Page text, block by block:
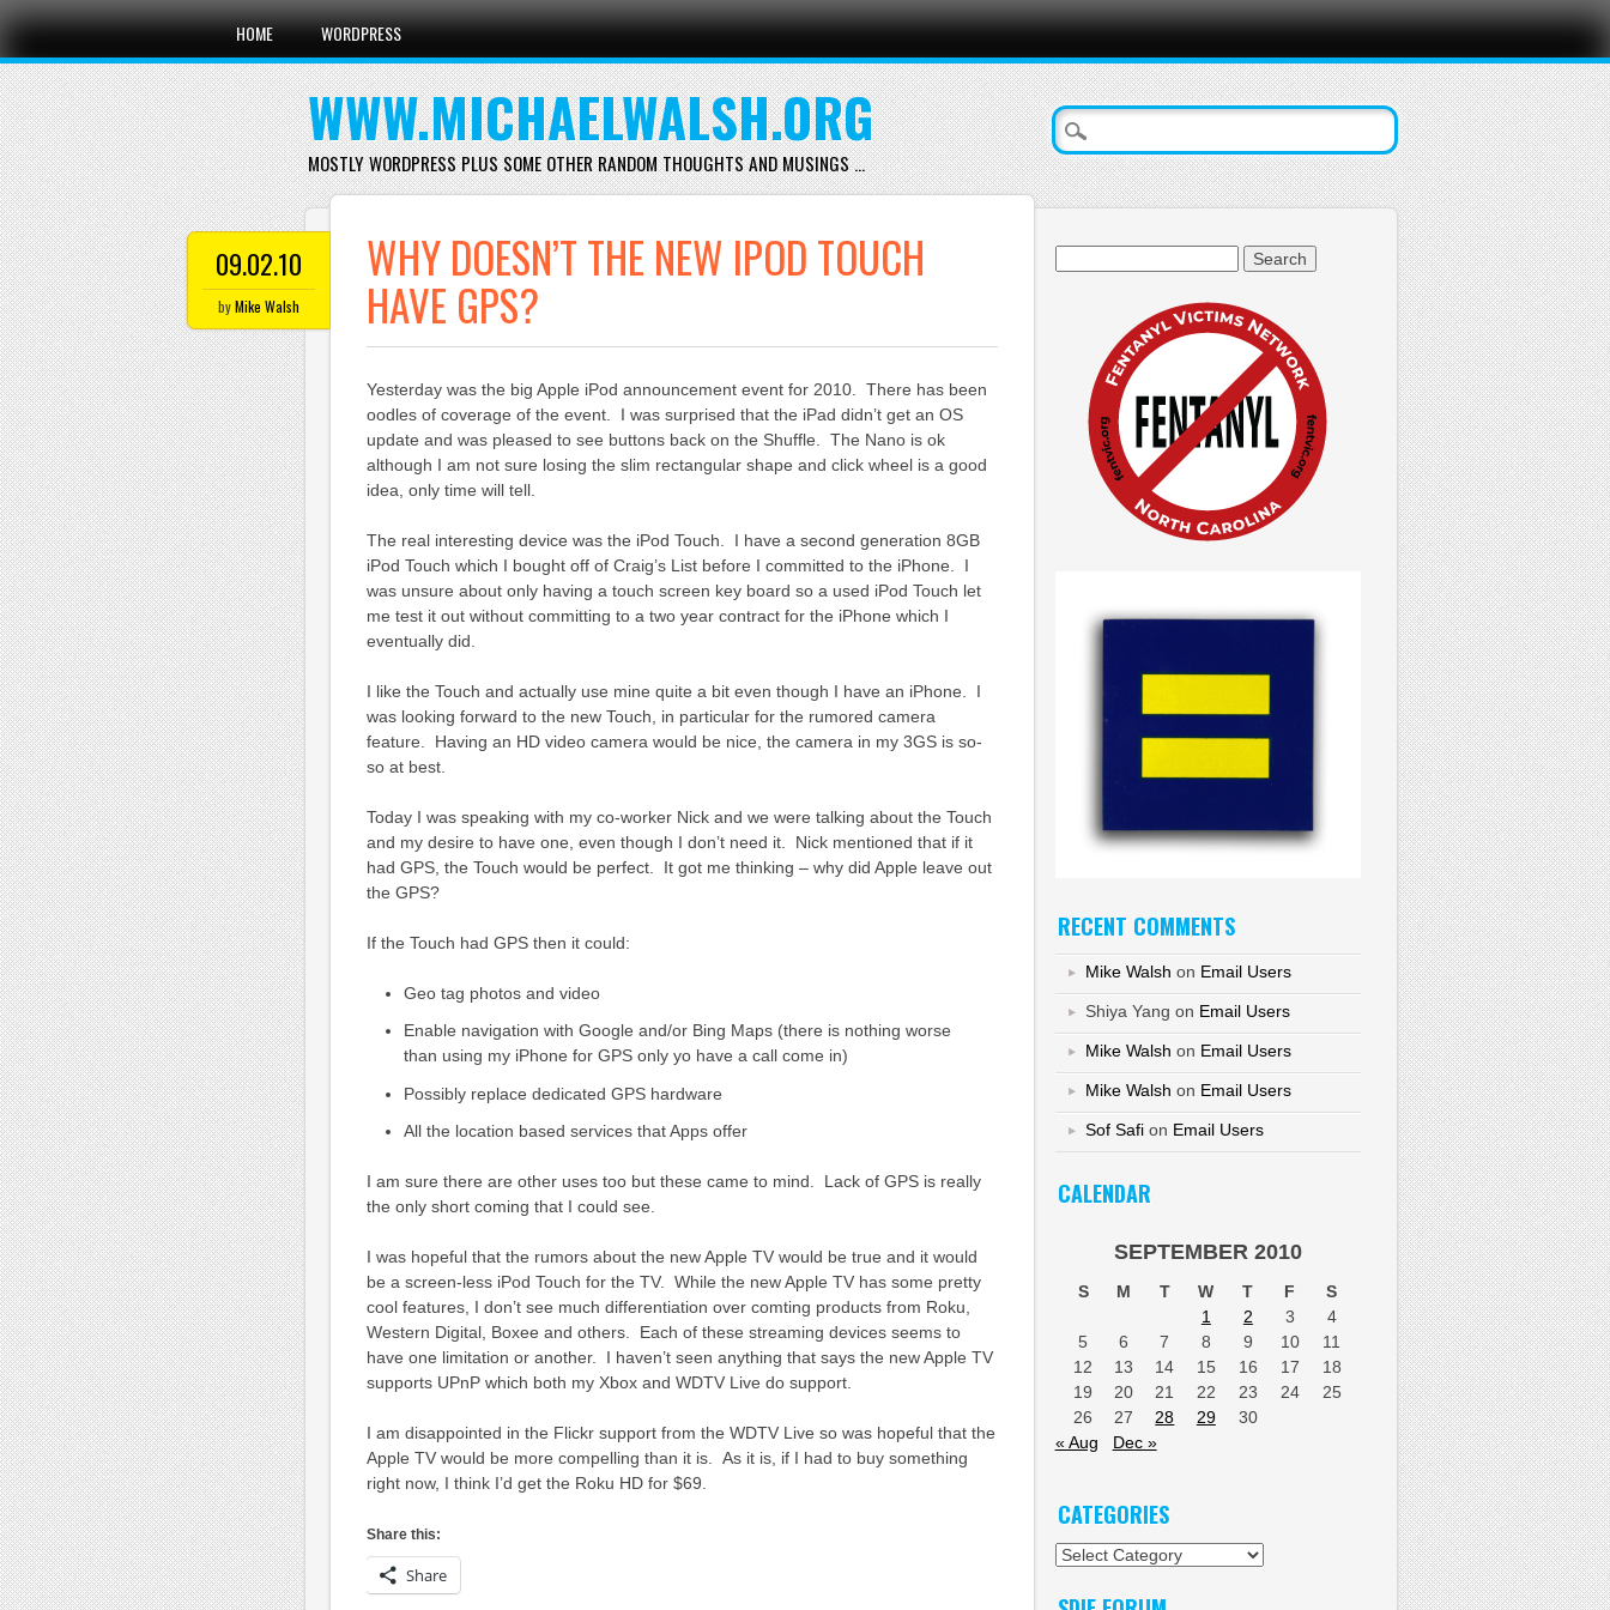
Main menu
Skip
content
HOME WORDPRESS
WWW.MICHAELWALSH.ORG
MOSTLY WORDPRESS PLUS SOME OTHER RANDOM THOUGHTS AND MUSINGS …
09.02.10
byMike Walsh
WHY DOESN’T THE NEW IPOD TOUCH
HAVE GPS?
Yesterday was the big Apple iPod announcement event for 2010. There has been
oodles of coverage of the event. I was surprised that the iPad didn’t get an OS
update and was pleased to see buttons back on the Shuffle. The Nano is ok
although I am not sure losing the slim rectangular shape and click wheel is a good
idea, only time will tell.
The real interesting device was the iPod Touch. I have a second generation 8GB
iPod Touch which I bought off of Craig’s List before I committed to the iPhone. I
was unsure about only having a touch screen key board so a used iPod Touch let
me test it out without committing to a two year contract for the iPhone which I
eventually did.
I like the Touch and actually use mine quite a bit even though I have an iPhone. I
was looking forward to the new Touch, in particular for the rumored camera
feature. Having an HD video camera would be nice, the camera in my 3GS is so-
so at best.
Today I was speaking with my co-worker Nick and we were talking about the Touch
and my desire to have one, even though I don’t need it. Nick mentioned that if it
had GPS, the Touch would be perfect. It got me thinking – why did Apple leave out
the GPS?
If the Touch had GPS then it could:
Geo tag photos and video
Enable navigation with Google and/or Bing Maps (there is nothing worse
than using my iPhone for GPS only yo have a call come in)
Possibly replace dedicated GPS hardware
All the location based services that Apps offer
I am sure there are other uses too but these came to mind. Lack of GPS is really
the only short coming that I could see.
I was hopeful that the rumors about the new Apple TV would be true and it would
be a screen-less iPod Touch for the TV. While the new Apple TV has some pretty
cool features, I don’t see much differentiation over comting products from Roku,
Western Digital, Boxee and others. Each of these streaming devices seems to
have one limitation or another. I haven’t seen anything that says the new Apple TV
supports UPnP which both my Xbox and WDTV Live do support.
I am disappointed in the Flickr support from the WDTV Live so was hopeful that the
Apple TV would be more compelling than it is. As it is, if I had to buy something
right now, I think I’d get the Roku HD for $69.
Share this:
Share
RECENT COMMENTS
Mike Walsh on Email Users
Shiya Yang on Email Users
Mike Walsh on Email Users
Mike Walsh on Email Users
Sof Safion Email Users
CALENDAR
SEPTEMBER 2010
S M T W T F
S
1
2 3
4
5
6 7 8 9 10
11
12
13 14 15 16 17
18
19
20 21 22 23 24
25
26
27 28 29
30
« Aug
Dec »
CATEGORIES
Categories